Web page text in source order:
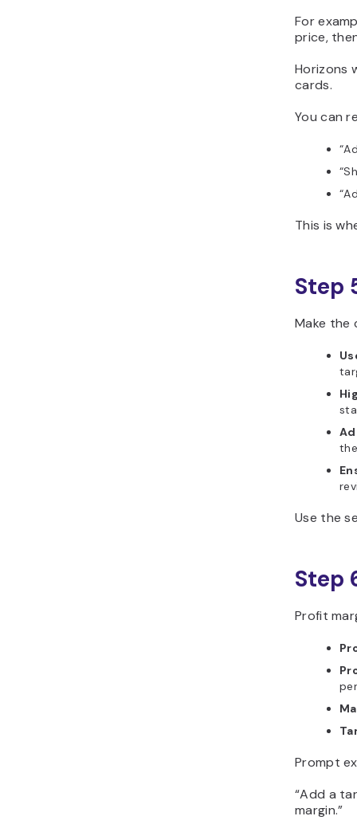
For
price,
Horizons
cards.
You can
This is
Step
Make the
Use the
Step
Profit
Prompt
“Add a
margin.”